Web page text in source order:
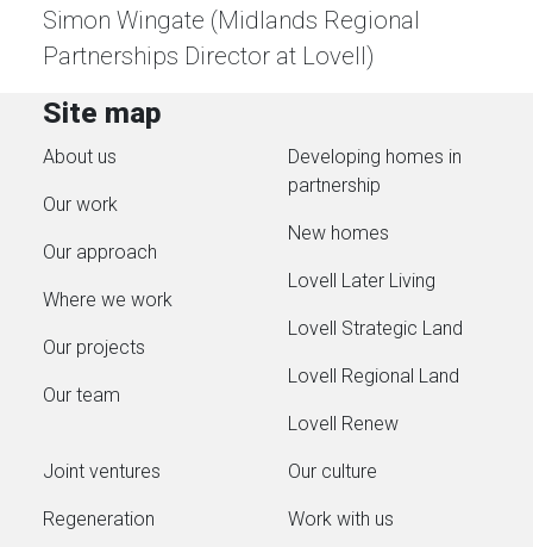
Simon Wingate (Midlands Regional
Partnerships Director at Lovell)
Site map
About us
Our work
Our approach
Where we work
Our projects
Our team
Developing homes in
partnership
New homes
Lovell Later Living
Lovell Strategic Land
Lovell Regional Land
Lovell Renew
Joint ventures
Regeneration
Our culture
Work with us